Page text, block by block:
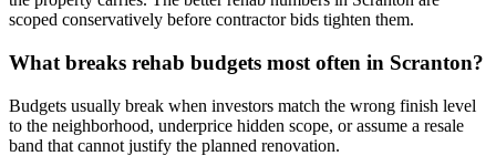
scoped conservatively before contractor bids tighten them.
What breaks rehab budgets most often in Scranton?
Budgets usually break when investors match the wrong finish level
to the neighborhood, underprice hidden scope, or assume a resale
band that cannot justify the planned renovation.